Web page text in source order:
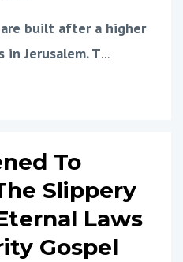
built after a higher
Jerusalem. T...
To
Slippery
Laws
Gospel